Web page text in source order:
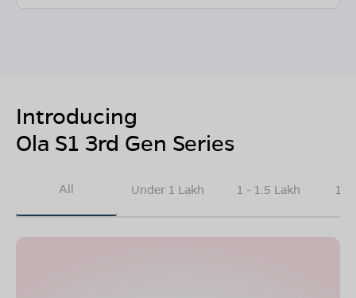
Introducing
Ola S1 3rd Gen Series
All Under 1 Lakh 1 - 1.5 Lakh